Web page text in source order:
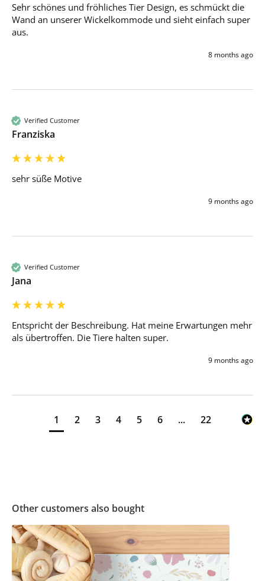
Sehr schönes und fröhliches Tier Design, es schmückt die
Wand an unserer Wickelkommode und sieht einfach super
aus.
8 months ago
Verified Customer
Franziska
sehr süße Motive
9 months ago
Verified Customer
Jana
Entspricht der Beschreibung. Hat meine Erwartungen mehr
als übertroffen. Die Tiere halten super.
9 months ago
1 2 3 4 5 6 ... 22
Other customers also bought